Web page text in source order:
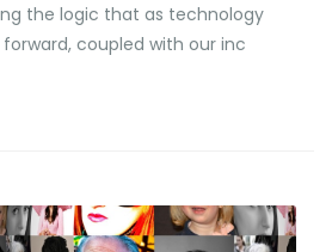
the logic that as technology
coupled with our inc